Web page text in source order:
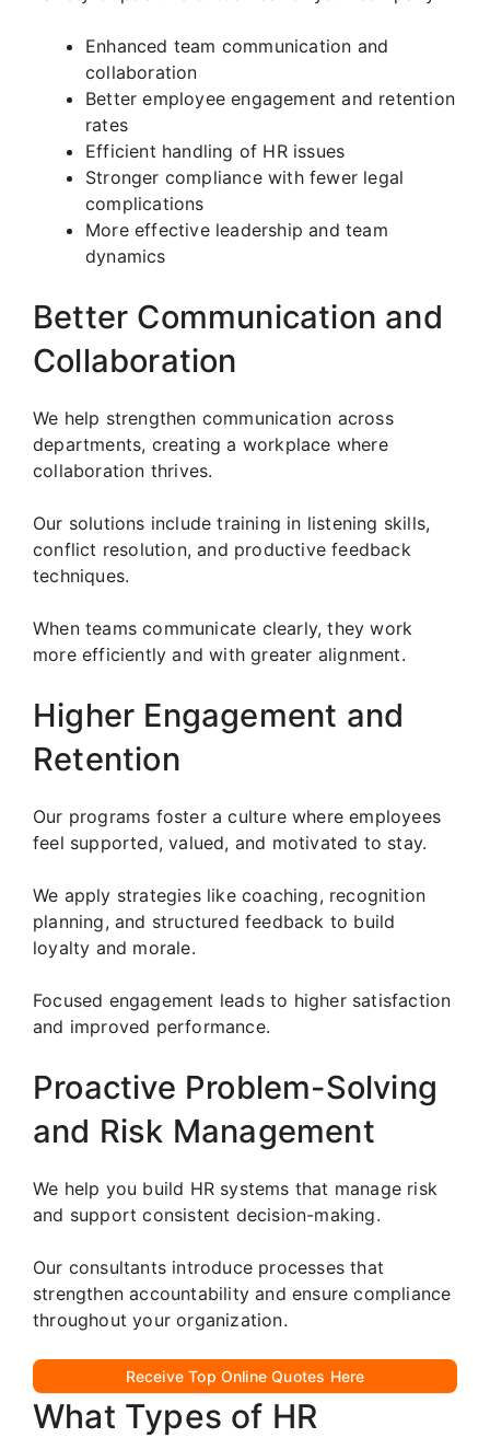
Enhanced team communication and
collaboration
Better employee engagement and retention
rates
Efficient handling of HR issues
Stronger compliance with fewer legal
complications
More effective leadership and team
dynamics
Better Communication and
Collaboration
We help strengthen communication across
departments, creating a workplace where
collaboration thrives.
Our solutions include training in listening skills,
conflict resolution, and productive feedback
techniques.
When teams communicate clearly, they work
more efficiently and with greater alignment.
Higher Engagement and
Retention
Our programs foster a culture where employees
feel supported, valued, and motivated to stay.
We apply strategies like coaching, recognition
planning, and structured feedback to build
loyalty and morale.
Focused engagement leads to higher satisfaction
and improved performance.
Proactive Problem-Solving
and Risk Management
We help you build HR systems that manage risk
and support consistent decision-making.
Our consultants introduce processes that
strengthen accountability and ensure compliance
throughout your organization.
Receive Top Online Quotes Here
What Types of HR